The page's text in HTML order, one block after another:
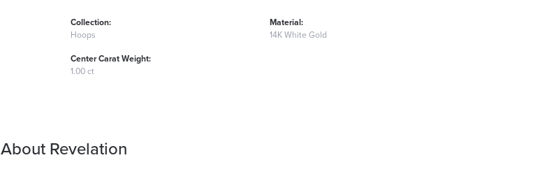
Collection:
Hoops
Center Carat Weight:
1.00 ct
Material:
14K White Gold
About Revelation